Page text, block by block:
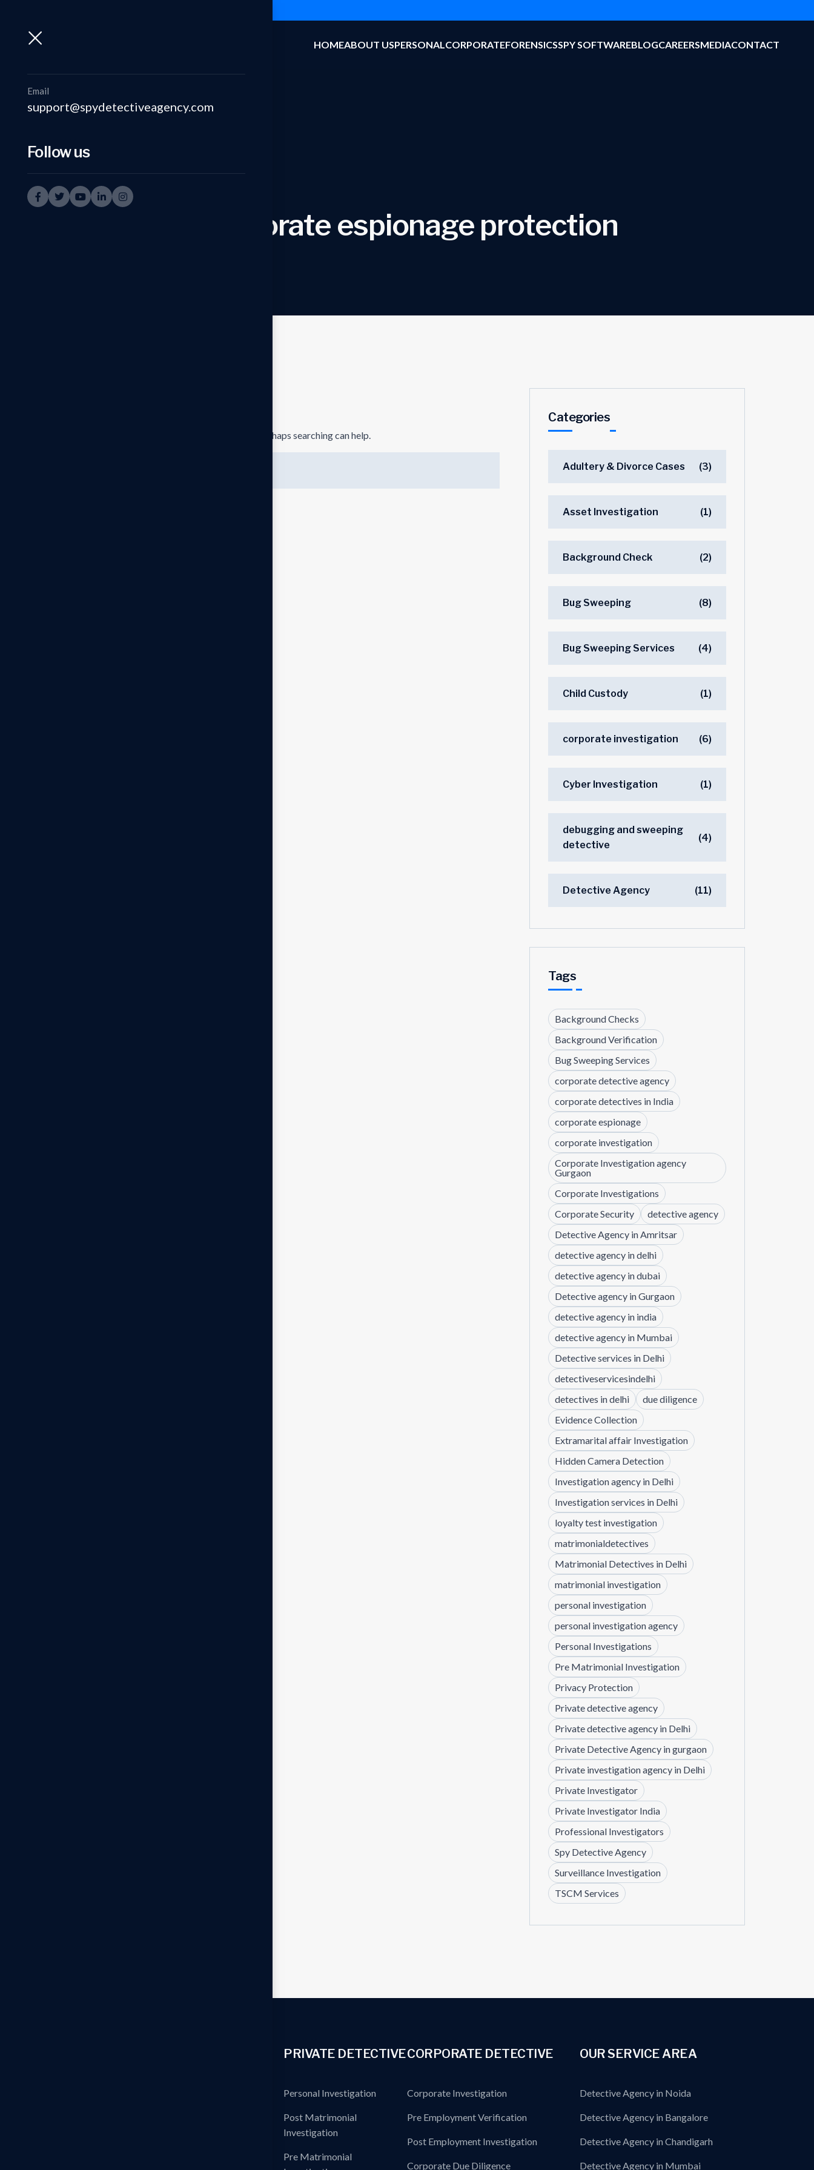
HOMEABOUT USPERSONALCORPORATEFORENSICSSPY SOFTWAREBLOGCAREERSMEDIACONTACT
Email
support@spydetectiveagency.com
Follow us
Corporate espionage protection
It seems we can’t find what you’re looking for. Perhaps searching can help.
Categories
Adultery & Divorce Cases (3)
Asset Investigation (1)
Background Check (2)
Bug Sweeping (8)
Bug Sweeping Services (4)
Child Custody (1)
corporate investigation (6)
Cyber Investigation (1)
debugging and sweeping
detective
(4)
Detective Agency (11)
Tags
Background Checks
Background Verification
Bug Sweeping Services
corporate detective agency
corporate detectives in India
corporate espionage
corporate investigation
Corporate Investigation agency
Gurgaon
Corporate Investigations
Corporate Security
detective agency
Detective Agency in Amritsar
detective agency in delhi
detective agency in dubai
Detective agency in Gurgaon
detective agency in india
detective agency in Mumbai
Detective services in Delhi
detectiveservicesindelhi
detectives in delhi
due diligence
Evidence Collection
Extramarital affair Investigation
Hidden Camera Detection
Investigation agency in Delhi
Investigation services in Delhi
loyalty test investigation
matrimonialdetectives
Matrimonial Detectives in Delhi
matrimonial investigation
personal investigation
personal investigation agency
Personal Investigations
Pre Matrimonial Investigation
Privacy Protection
Private detective agency
Private detective agency in Delhi
Private Detective Agency in gurgaon
Private investigation agency in Delhi
Private Investigator
Private Investigator India
Professional Investigators
Spy Detective Agency
Surveillance Investigation
TSCM Services
PRIVATE DETECTIVE
Personal Investigation
Post Matrimonial
Investigation
Pre Matrimonial
CORPORATE DETECTIVE
Corporate Investigation
Pre Employment Verification
Post Employment Investigation
Corporate Due Diligence
OUR SERVICE AREA
Detective Agency in Noida
Detective Agency in Bangalore
Detective Agency in Chandigarh
Detective Agency in Mumbai